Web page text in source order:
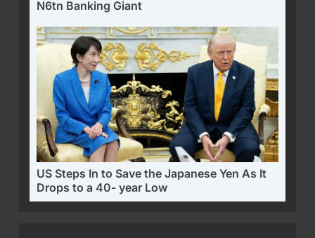
N6tn Banking Giant
US Steps In to Save the Japanese Yen As It
Drops to a 40- year Low